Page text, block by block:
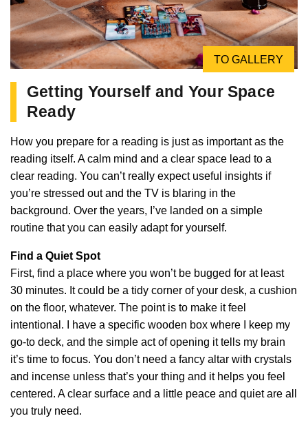
TO GALLERY
Getting Yourself and Your Space
Ready
How you prepare for a reading is just as important as the
reading itself. A calm mind and a clear space lead to a
clear reading. You can’t really expect useful insights if
you’re stressed out and the TV is blaring in the
background. Over the years, I’ve landed on a simple
routine that you can easily adapt for yourself.
Find a Quiet Spot
First, find a place where you won’t be bugged for at least
30 minutes. It could be a tidy corner of your desk, a cushion
on the floor, whatever. The point is to make it feel
intentional. I have a specific wooden box where I keep my
go-to deck, and the simple act of opening it tells my brain
it’s time to focus. You don’t need a fancy altar with crystals
and incense unless that’s your thing and it helps you feel
centered. A clear surface and a little peace and quiet are all
you truly need.